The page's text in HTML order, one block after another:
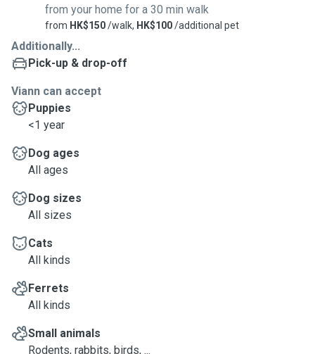
from your home for a 30 min walk
from HK$150/walk, HK$100/additional pet
Additionally...
Pick-up & drop-off
Viann can accept
Puppies
<1 year
Dog ages
All ages
Dog sizes
All sizes
Cats
All kinds
Ferrets
All kinds
Small animals
Rodents, rabbits, birds, ...